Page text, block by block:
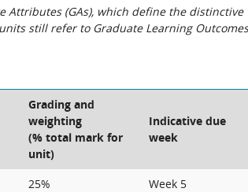
Attributes (GAs), which define the distinctive
still refer to Graduate Learning Outcomes
Grading and
weighting
(% total mark for
unit)
Indicative due
week
25%
Week 5